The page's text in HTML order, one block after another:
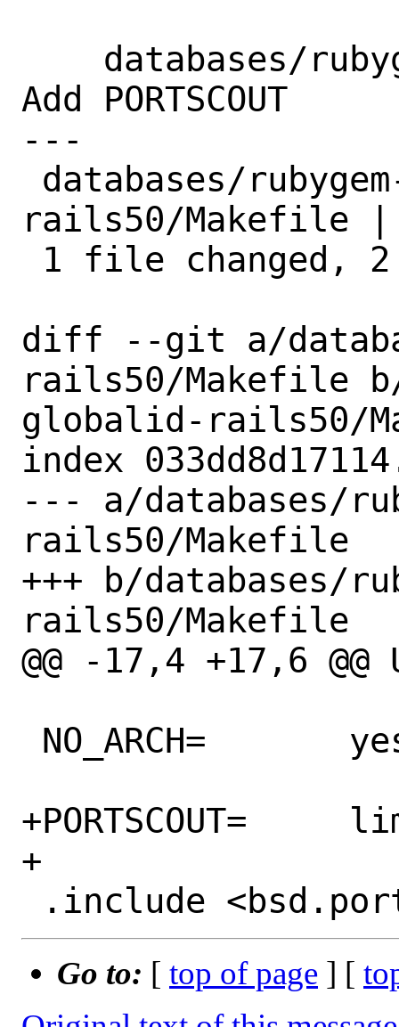
Add PORTSCOUT
---
rails50/Makefile |
diff --git a/
rails50/Makefile b/
globalid-rails50/
index
--- a/databases/
rails50/Makefile
+++ b/databases/
rails50/Makefile
@@ -17,4 +17,6 @@
+PORTSCOUT=	limit:^1\.1\.
+
Go to: [ top of page ] [